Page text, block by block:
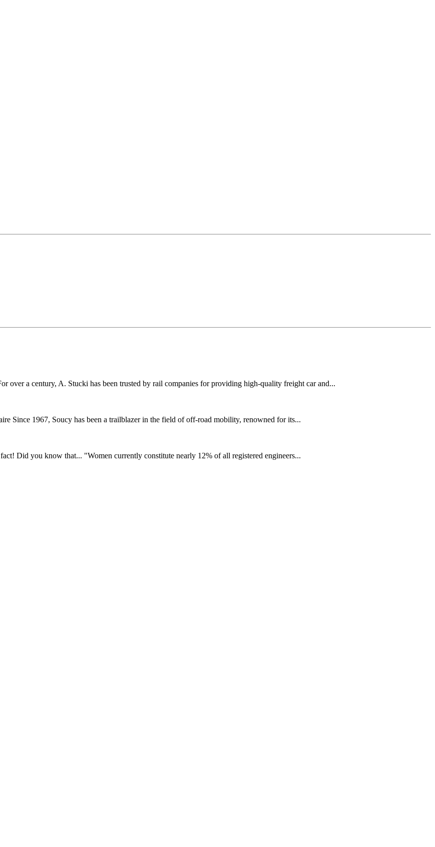
over a century, A. Stucki has been trusted by rail companies for providing high-quality freight car and...
Since 1967, Soucy has been a trailblazer in the field of off-road mobility, renowned for its...
Did you know that... "Women currently constitute nearly 12% of all registered engineers...